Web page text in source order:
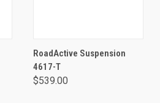
RoadActive Suspension
4617-T
$539.00